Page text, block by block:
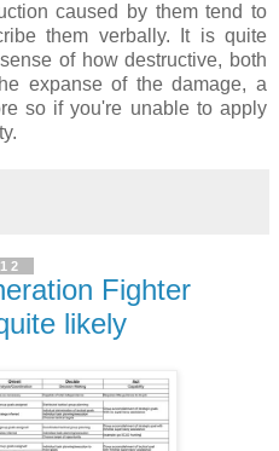
caused by them tend to
them verbally. It is quite
of how destructive, both
expanse of the damage, a
so if you're unable to apply
Fighter
likely